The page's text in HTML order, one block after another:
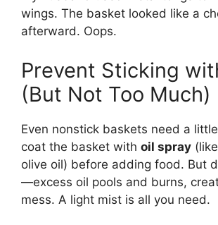
wings. The basket looked like a
afterward. Oops.
Prevent Sticking
(But Not Too Much)
Even nonstick baskets need a
coat the basket with oil spray
olive oil) before adding food. But
—excess oil pools and burns,
mess. A light mist is all you need.